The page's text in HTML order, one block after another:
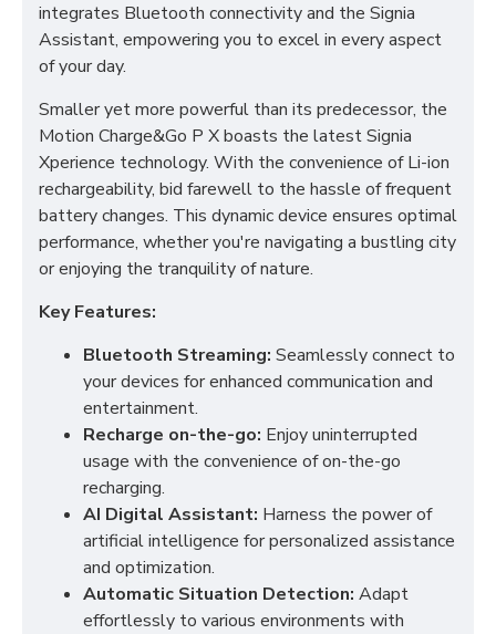
integrates Bluetooth connectivity and the Signia
Assistant, empowering you to excel in every aspect
of your day.
Smaller yet more powerful than its predecessor, the
Motion Charge&Go P X boasts the latest Signia
Xperience technology. With the convenience of Li-ion
rechargeability, bid farewell to the hassle of frequent
battery changes. This dynamic device ensures optimal
performance, whether you're navigating a bustling city
or enjoying the tranquility of nature.
Key Features:
Bluetooth Streaming: Seamlessly connect to
your devices for enhanced communication and
entertainment.
Recharge on-the-go: Enjoy uninterrupted
usage with the convenience of on-the-go
recharging.
AI Digital Assistant: Harness the power of
artificial intelligence for personalized assistance
and optimization.
Automatic Situation Detection: Adapt
effortlessly to various environments with